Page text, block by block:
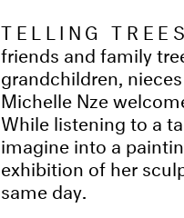
TELLING TREES
friends and family
grandchildren,
Michelle Nze
While listening to a
imagine into a
exhibition of her
same day.